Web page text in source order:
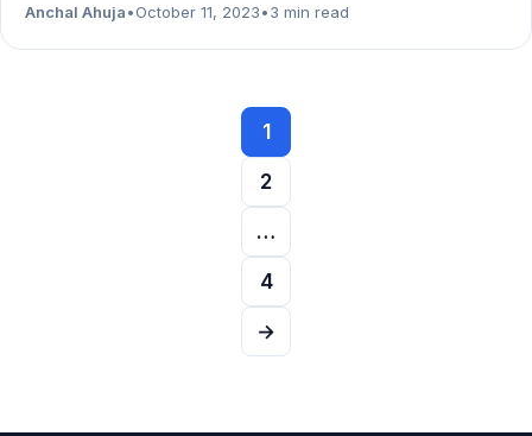
Anchal Ahuja•October 11, 2023•3 min read
Posts
navigation
1
2
…
4
→